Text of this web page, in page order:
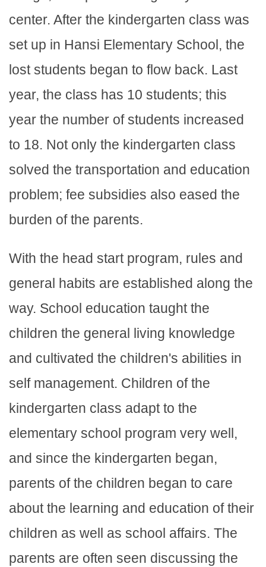
center. After the kindergarten class was
set up in Hansi Elementary School, the
lost students began to flow back. Last
year, the class has 10 students; this
year the number of students increased
to 18. Not only the kindergarten class
solved the transportation and education
problem; fee subsidies also eased the
burden of the parents.
With the head start program, rules and
general habits are established along the
way. School education taught the
children the general living knowledge
and cultivated the children's abilities in
self management. Children of the
kindergarten class adapt to the
elementary school program very well,
and since the kindergarten began,
parents of the children began to care
about the learning and education of their
children as well as school affairs. The
parents are often seen discussing the